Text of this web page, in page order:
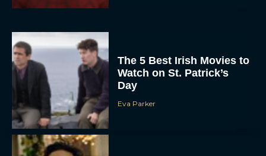
The 5 Best Irish Movies to
Watch on St. Patrick’s
Day
Eva Parker